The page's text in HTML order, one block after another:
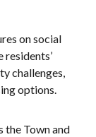
on social
residents’
challenges,
options.
the Town and